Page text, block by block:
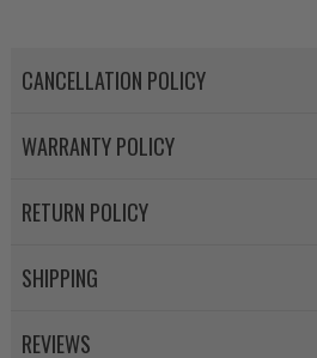
CANCELLATION POLICY
WARRANTY POLICY
RETURN POLICY
SHIPPING
REVIEWS